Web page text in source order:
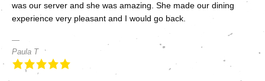
was our server and she was amazing. She made our dining
experience very pleasant and I would go back.
Paula T